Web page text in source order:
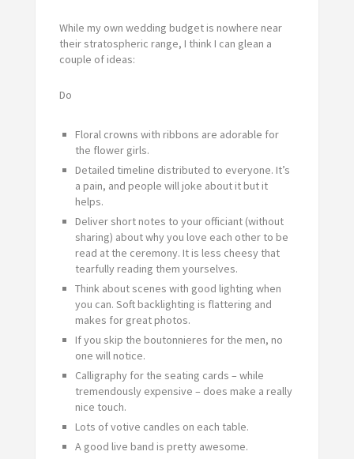
While my own wedding budget is nowhere near
their stratospheric range, I think I can glean a
couple of ideas:
Do
Floral crowns with ribbons are adorable for
the flower girls.
Detailed timeline distributed to everyone. It’s
a pain, and people will joke about it but it
helps.
Deliver short notes to your officiant (without
sharing) about why you love each other to be
read at the ceremony. It is less cheesy that
tearfully reading them yourselves.
Think about scenes with good lighting when
you can. Soft backlighting is flattering and
makes for great photos.
If you skip the boutonnieres for the men, no
one will notice.
Calligraphy for the seating cards – while
tremendously expensive – does make a really
nice touch.
Lots of votive candles on each table.
A good live band is pretty awesome.